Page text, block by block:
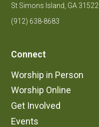
St Simons Island, GA 31522
(912) 638-8683
Connect
Worship in Person
Worship Online
Get Involved
Events